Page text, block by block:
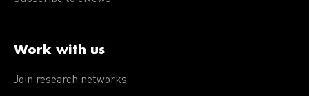
Work with us
Join research networks